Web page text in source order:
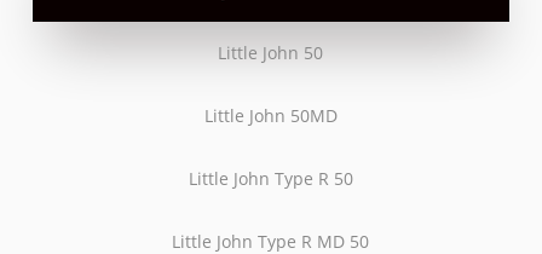
Little John 50
Little John 50MD
Little John Type R 50
Little John Type R MD 50